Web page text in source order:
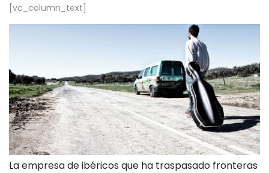
[vc_column_text]
La empresa de ibéricos que ha traspasado fronteras